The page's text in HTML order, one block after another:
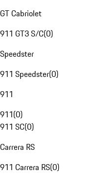
GT Cabriolet
911 GT3 S/C(0)
Speedster
911 Speedster(0)
911
911(0)
911 SC(0)
Carrera RS
911 Carrera RS(0)